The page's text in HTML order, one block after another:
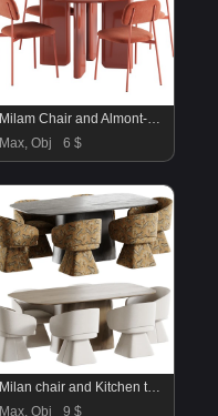
Milam Chair and Almont-2 Table
Max, Obj
6 $
Milan chair and Kitchen table
Max, Obj
9 $